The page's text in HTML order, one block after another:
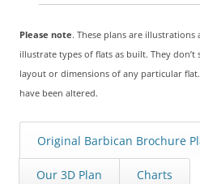
Please note. These plans are
illustrate types of flats as built. They don’t
layout or dimensions of any particular
have been altered.
Original Barbican Brochure
Our 3D Plan Charts